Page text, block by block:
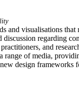
and visualisations that
discussion regarding
and
range of media,
design frameworks